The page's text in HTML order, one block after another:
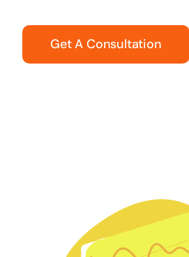
Get A Consultation